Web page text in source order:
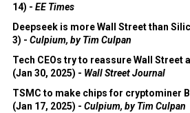
14) - EE Times
Deepseek is more Wall Street than
3) - Culpium, by Tim Culpan
Tech CEOs try to reassure Wall Street
(Jan 30, 2025) - Wall Street Journal
TSMC to make chips for cryptominer
(Jan 17, 2025) - Culpium, by Tim Culpan